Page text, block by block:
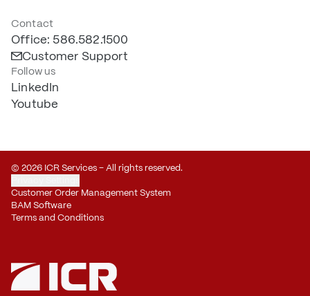
Contact
Office: 586.582.1500
Customer Support
Follow us
LinkedIn
Youtube
© 2026 ICR Services – All rights reserved.
Customer Order Management System
BAM Software
Terms and Conditions